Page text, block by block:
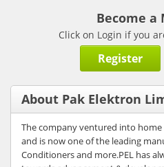
Become a
Click on Login if you
Register
About Pak Elektron
The company ventured into home
and is now one of the leading
Conditioners and more.PEL has